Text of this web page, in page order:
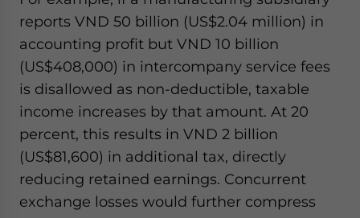
reports VND 50 billion (US$2.04 million) in
accounting profit but VND 10 billion
(US$408,000) in intercompany service fees
is disallowed as non-deductible, taxable
income increases by that amount. At 20
percent, this results in VND 2 billion
(US$81,600) in additional tax, directly
reducing retained earnings. Concurrent
exchange losses would further compress